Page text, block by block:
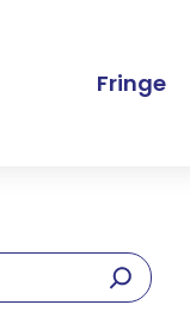
Fringe